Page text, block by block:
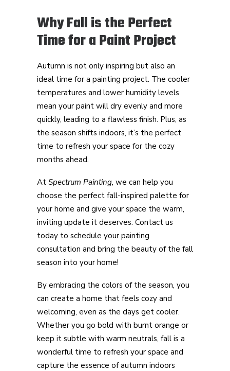
Why Fall is the Perfect
Time for a Paint Project
Autumn is not only inspiring but also an
ideal time for a painting project. The cooler
temperatures and lower humidity levels
mean your paint will dry evenly and more
quickly, leading to a flawless finish. Plus, as
the season shifts indoors, it’s the perfect
time to refresh your space for the cozy
months ahead.
At Spectrum Painting, we can help you
choose the perfect fall-inspired palette for
your home and give your space the warm,
inviting update it deserves. Contact us
today to schedule your painting
consultation and bring the beauty of the fall
season into your home!
By embracing the colors of the season, you
can create a home that feels cozy and
welcoming, even as the days get cooler.
Whether you go bold with burnt orange or
keep it subtle with warm neutrals, fall is a
wonderful time to refresh your space and
capture the essence of autumn indoors